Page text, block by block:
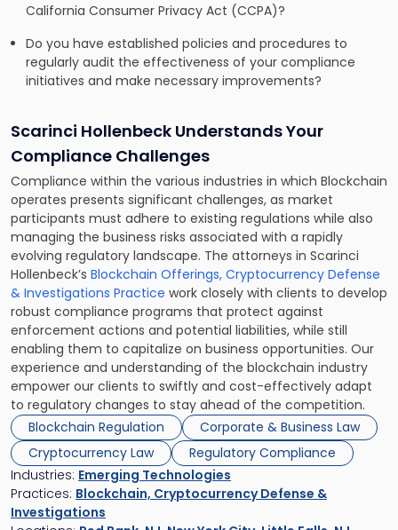
California Consumer Privacy Act (CCPA)?
Do you have established policies and procedures to
regularly audit the effectiveness of your compliance
initiatives and make necessary improvements?
Scarinci Hollenbeck Understands Your
Compliance Challenges
Compliance within the various industries in which Blockchain
operates presents significant challenges, as market
participants must adhere to existing regulations while also
managing the business risks associated with a rapidly
evolving regulatory landscape. The attorneys in Scarinci
Hollenbeck’s Blockchain Offerings, Cryptocurrency Defense
& Investigations Practice work closely with clients to develop
robust compliance programs that protect against
enforcement actions and potential liabilities, while still
enabling them to capitalize on business opportunities. Our
experience and understanding of the blockchain industry
empower our clients to swiftly and cost-effectively adapt
to regulatory changes to stay ahead of the competition.
Blockchain Regulation
Corporate & Business Law
Cryptocurrency Law
Regulatory Compliance
Industries: Emerging Technologies
Practices: Blockchain, Cryptocurrency Defense &
Investigations